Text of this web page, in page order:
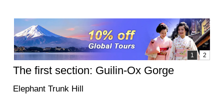
The first section: Guilin-Ox Gorge
Elephant Trunk Hill